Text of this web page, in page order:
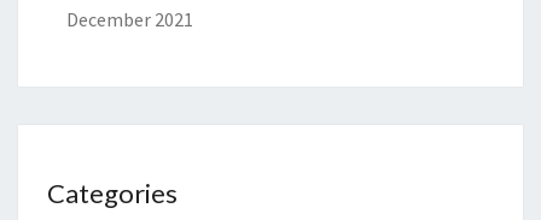
December 2021
Categories